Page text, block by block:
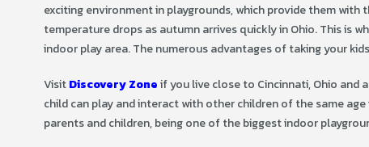
exciting environment in playgrounds, which provide them
temperature drops as autumn arrives quickly in Ohio. This is
indoor play area. The numerous advantages of taking your
VisitDiscovery Zoneif you live close to Cincinnati, Ohio and
child can play and interact with other children of the same
parents and children, being one of the biggest indoor